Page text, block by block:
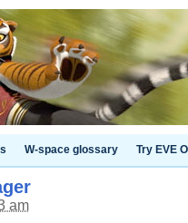
W-space glossary Try EVE
am